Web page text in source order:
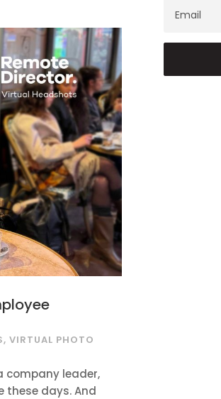
,VIRTUAL PHOTO
company leader,
these days. And